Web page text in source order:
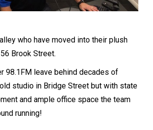
who have moved into their plush
Brook Street.
98.1FM leave behind decades of
studio in Bridge Street but with state
and ample office space the team
running!